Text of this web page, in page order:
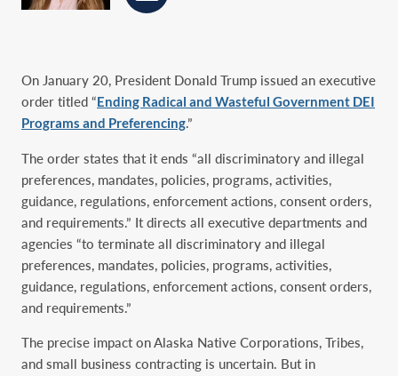
On January 20, President Donald Trump issued an executive
order titled “Ending Radical and Wasteful Government DEI
Programs and Preferencing.”
The order states that it ends “all discriminatory and illegal
preferences, mandates, policies, programs, activities,
guidance, regulations, enforcement actions, consent orders,
and requirements.” It directs all executive departments and
agencies “to terminate all discriminatory and illegal
preferences, mandates, policies, programs, activities,
guidance, regulations, enforcement actions, consent orders,
and requirements.”
The precise impact on Alaska Native Corporations, Tribes,
and small business contracting is uncertain. But in